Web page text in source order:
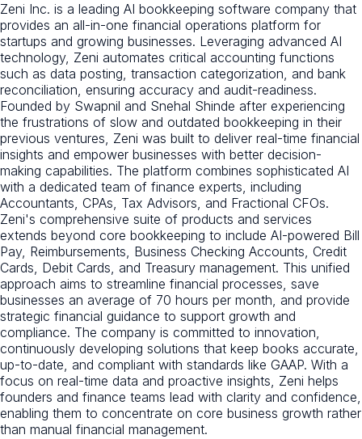
Zeni Inc. is a leading AI bookkeeping software company that
provides an all-in-one financial operations platform for
startups and growing businesses. Leveraging advanced AI
technology, Zeni automates critical accounting functions
such as data posting, transaction categorization, and bank
reconciliation, ensuring accuracy and audit-readiness.
Founded by Swapnil and Snehal Shinde after experiencing
the frustrations of slow and outdated bookkeeping in their
previous ventures, Zeni was built to deliver real-time financial
insights and empower businesses with better decision-
making capabilities. The platform combines sophisticated AI
with a dedicated team of finance experts, including
Accountants, CPAs, Tax Advisors, and Fractional CFOs.
Zeni's comprehensive suite of products and services
extends beyond core bookkeeping to include AI-powered Bill
Pay, Reimbursements, Business Checking Accounts, Credit
Cards, Debit Cards, and Treasury management. This unified
approach aims to streamline financial processes, save
businesses an average of 70 hours per month, and provide
strategic financial guidance to support growth and
compliance. The company is committed to innovation,
continuously developing solutions that keep books accurate,
up-to-date, and compliant with standards like GAAP. With a
focus on real-time data and proactive insights, Zeni helps
founders and finance teams lead with clarity and confidence,
enabling them to concentrate on core business growth rather
than manual financial management.